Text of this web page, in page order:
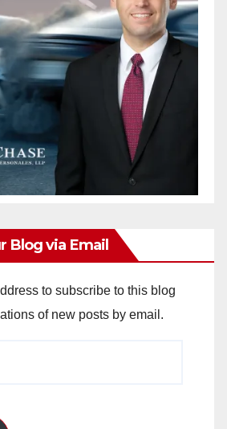
Blog via Email
to subscribe to this blog
of new posts by email.